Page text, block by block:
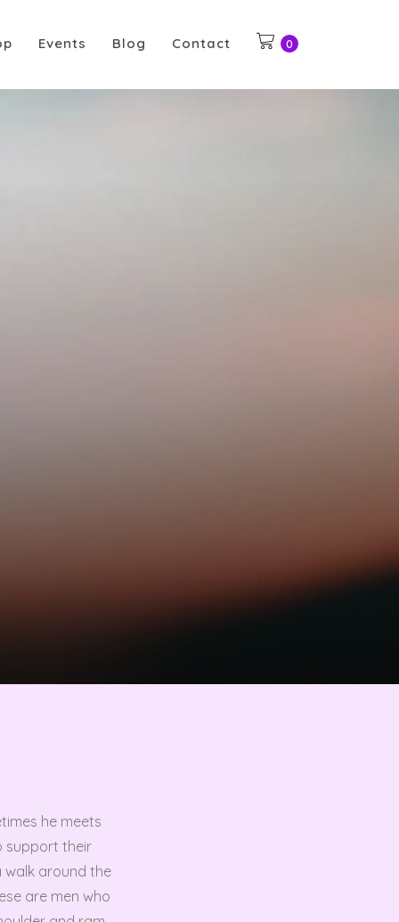
Events Blog Contact 0
he meets
support their
walk around the
are men who